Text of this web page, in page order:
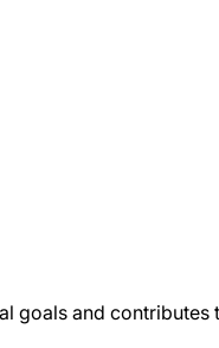
goals and contributes